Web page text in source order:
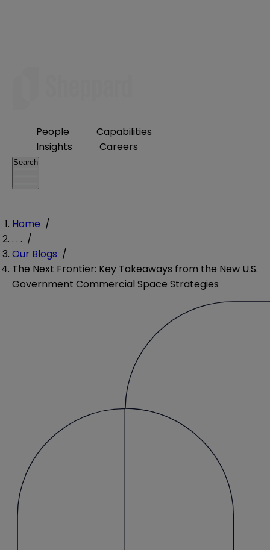
People
Capabilities
Insights
Careers
Search
Home /
. . . /
Our Blogs /
The Next Frontier: Key Takeaways from the New U.S.
Government Commercial Space Strategies